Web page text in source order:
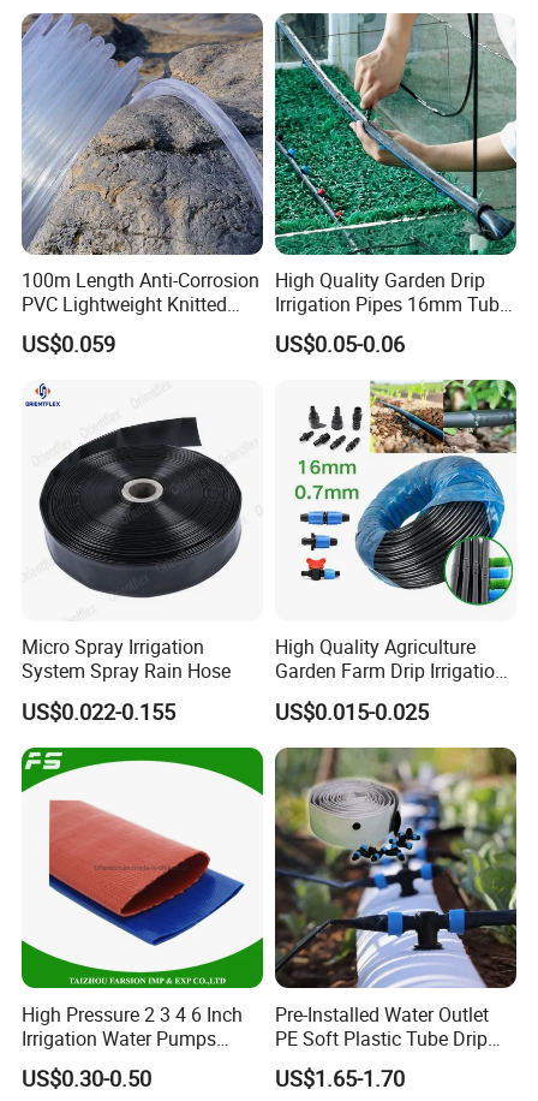
100m Length Anti-Corrosion
PVC Lightweight Knitted
Garden Hose for Irrigation
System
US$0.059
High Quality Garden Drip
Irrigation Pipes 16mm Tube
LDPE Pipe for Agriculture
US$0.05-0.06
Micro Spray Irrigation
System Spray Rain Hose
US$0.022-0.155
High Quality Agriculture
Garden Farm Drip Irrigation
Tube Pipe Drip Hose
US$0.015-0.025
High Pressure 2 3 4 6 Inch
Irrigation Water Pumps
Layflat Flexible Water
Delivery PVC Soft Lay Flat
US$0.30-0.50
Pre-Installed Water Outlet
PE Soft Plastic Tube Drip
Irrigation System Hose
US$1.65-1.70